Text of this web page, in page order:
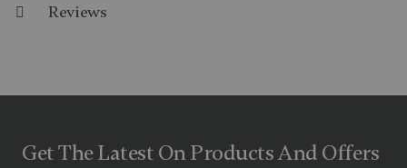
Reviews
Get The Latest On Products And Offers